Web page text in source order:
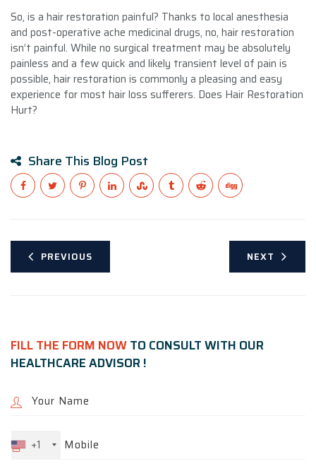
So, is a hair restoration painful? Thanks to local anesthesia
and post-operative ache medicinal drugs, no, hair restoration
isn’t painful. While no surgical treatment may be absolutely
painless and a few quick and likely transient level of pain is
possible, hair restoration is commonly a pleasing and easy
experience for most hair loss sufferers. Does Hair Restoration
Hurt?
Share This Blog Post
PREVIOUS NEXT
FILL THE FORM NOWTO CONSULT WITH OUR
HEALTHCARE ADVISOR !
+1